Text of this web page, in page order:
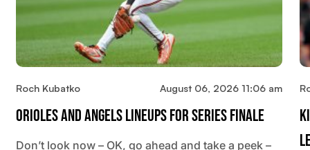
Roch Kubatko August 06, 2026 11:06 am
Orioles And Angels Lineups For Series Finale
Don’t look now – OK, go ahead and take a peek –